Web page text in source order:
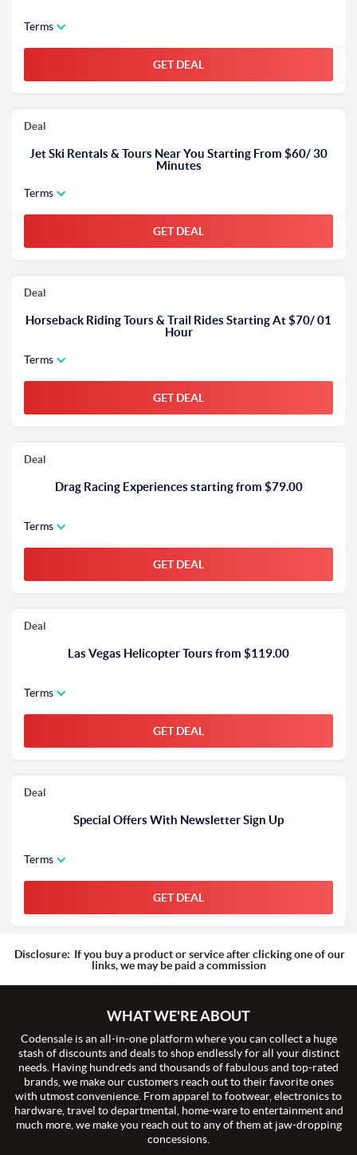
Terms
GET DEAL
Deal
Jet Ski Rentals & Tours Near You Starting From $60/ 30
Minutes
Terms
GET DEAL
Deal
Horseback Riding Tours & Trail Rides Starting At $70/ 01
Hour
Terms
GET DEAL
Deal
Drag Racing Experiences starting from $79.00
Terms
GET DEAL
Deal
Las Vegas Helicopter Tours from $119.00
Terms
GET DEAL
Deal
Special Offers With Newsletter Sign Up
Terms
GET DEAL
Disclosure: If you buy a product or service after clicking one of our
links, we may be paid a commission
WHAT WE'RE ABOUT
Codensale is an all-in-one platform where you can collect a huge
stash of discounts and deals to shop endlessly for all your distinct
needs. Having hundreds and thousands of fabulous and top-rated
brands, we make our customers reach out to their favorite ones
with utmost convenience. From apparel to footwear, electronics to
hardware, travel to departmental, home-ware to entertainment and
much more, we make you reach out to any of them at jaw-dropping
concessions.